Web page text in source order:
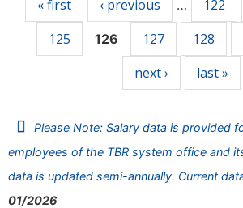
« first ‹ previous … 122
125
126 127 128
next ›
last »
Please Note: Salary data is provided
employees of the TBR system office and
data is updated semi-annually. Current
01/2026